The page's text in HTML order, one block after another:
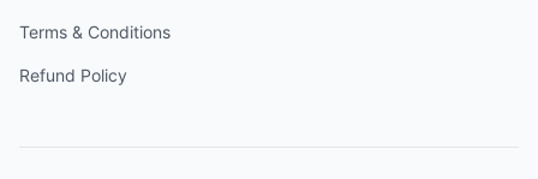
Terms & Conditions
Refund Policy